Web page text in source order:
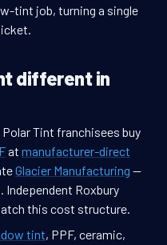
tint job, turning a single
different in
Polar Tint franchisees buy
at manufacturer-direct
Glacier Manufacturing —
Roxbury
this cost structure.
tint, PPF, ceramic,